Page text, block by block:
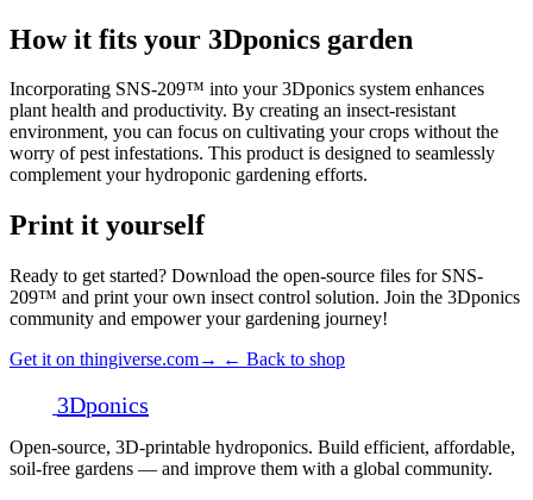
How it fits your 3Dponics garden
Incorporating SNS-209™ into your 3Dponics system enhances
plant health and productivity. By creating an insect-resistant
environment, you can focus on cultivating your crops without the
worry of pest infestations. This product is designed to seamlessly
complement your hydroponic gardening efforts.
Print it yourself
Ready to get started? Download the open-source files for SNS-
209™ and print your own insect control solution. Join the 3Dponics
community and empower your gardening journey!
Get it on thingiverse.com→ ← Back to shop
3Dponics
Open-source, 3D-printable hydroponics. Build efficient, affordable,
soil-free gardens — and improve them with a global community.